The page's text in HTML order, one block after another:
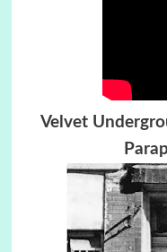
Velvet